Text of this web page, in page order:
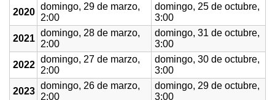
2020
domingo, 29 de marzo,
2:00
domingo, 25 de octubre,
3:00
2021
domingo, 28 de marzo,
2:00
domingo, 31 de octubre,
3:00
2022
domingo, 27 de marzo,
2:00
domingo, 30 de octubre,
3:00
2023
domingo, 26 de marzo,
2:00
domingo, 29 de octubre,
3:00